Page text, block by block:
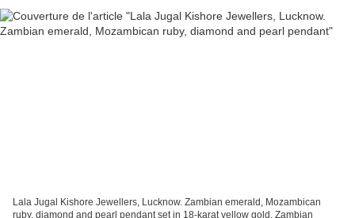
Lala Jugal Kishore Jewellers, Lucknow. Zambian emerald, Mozambican
ruby, diamond and pearl pendant set in 18-karat yellow gold. Zambian